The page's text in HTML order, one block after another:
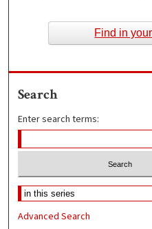
Find in
Search
Enter search terms:
Advanced Search